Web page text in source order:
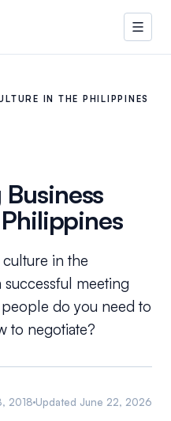
IN THE PHILIPPINES
in the
meeting
do you need to
to negotiate?
2018 Updated June 22, 2026